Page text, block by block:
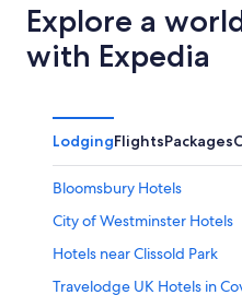
Explore a
with Expedia
LodgingFlightsPackages
Bloomsbury Hotels
City of Westminster Hotels
Hotels near Clissold Park
Travelodge UK Hotels in